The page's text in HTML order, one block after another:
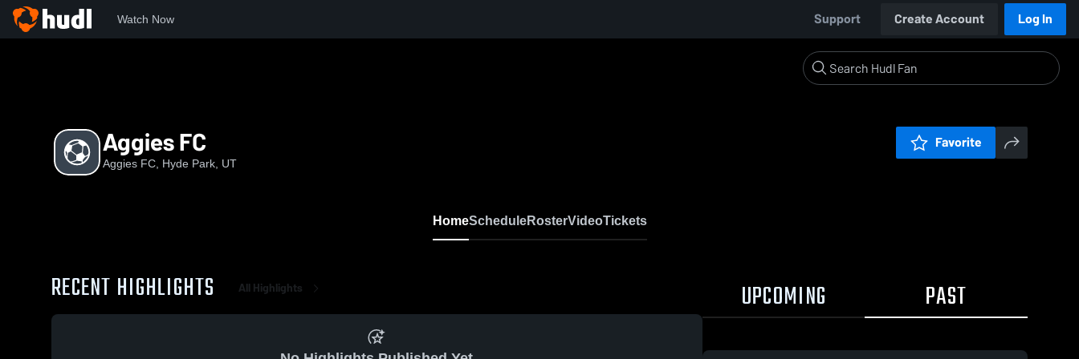
Watch Now Support Create Account Log In
Aggies FC
Aggies FC, Hyde Park, UT
Favorite
HomeScheduleRosterVideoTickets
RECENT HIGHLIGHTS All Highlights UPCOMING PAST